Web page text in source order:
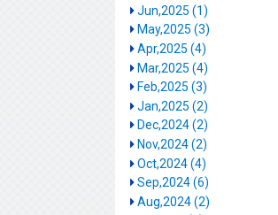
Jun,2025 (1)
May,2025 (3)
Apr,2025 (4)
Mar,2025 (4)
Feb,2025 (3)
Jan,2025 (2)
Dec,2024 (2)
Nov,2024 (2)
Oct,2024 (4)
Sep,2024 (6)
Aug,2024 (2)